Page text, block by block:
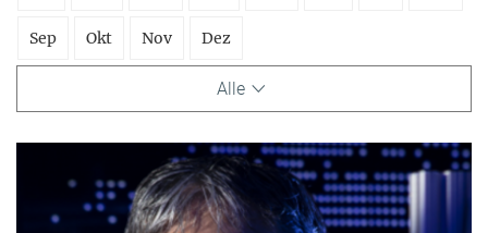
Sep Okt Nov Dez
Alle